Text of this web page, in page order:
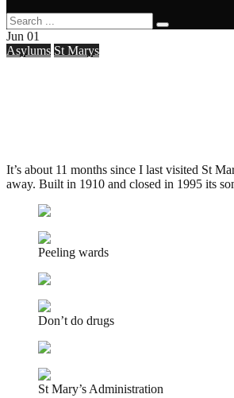
Jun 01
Asylums St Marys
It’s about 11 months since I last visited St
away. Built in 1910 and closed in 1995 its
Peeling wards
Don’t do drugs
St Mary’s Administration